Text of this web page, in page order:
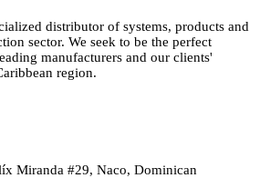
distributor of systems, products and
sector. We seek to be the perfect
manufacturers and our clients'
region.
Miranda #29, Naco, Dominican